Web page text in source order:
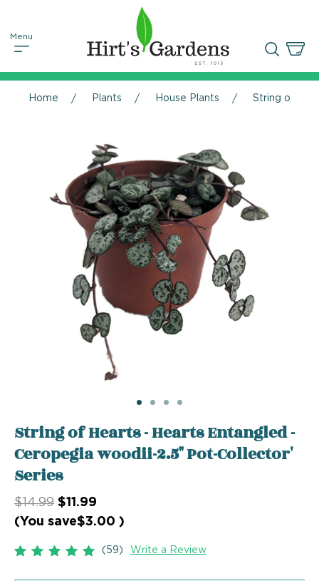
Home Plants House Plants String of
String of Hearts - Hearts Entangled -
Ceropegia woodii-2.5" Pot-Collector'
Series
$14.99 $11.99
(You save$3.00 )
(59) Write a Review